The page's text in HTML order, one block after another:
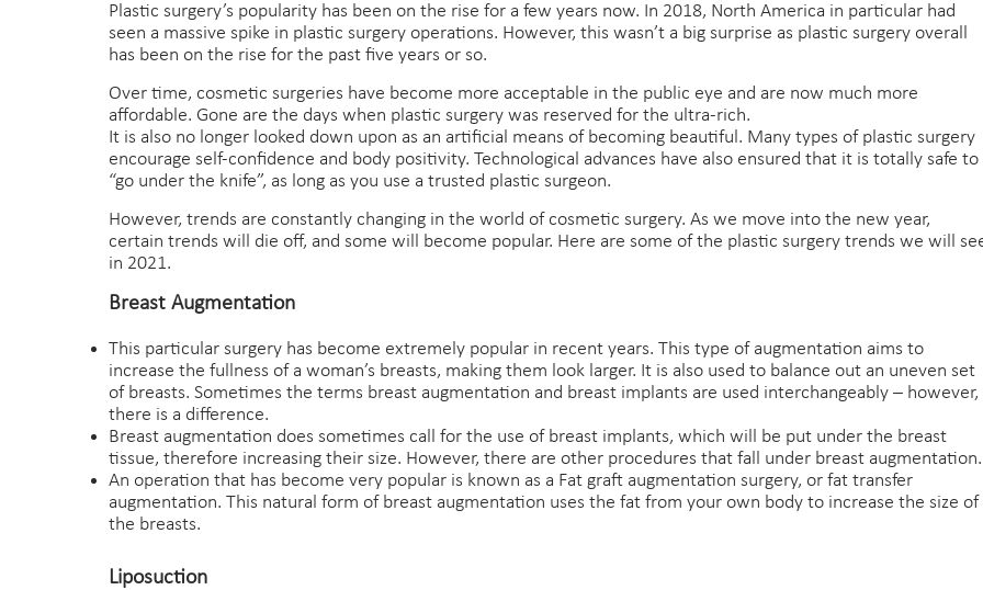
Plastic surgery’s popularity has been on the rise for a few years now. In 2018, North America in particular had
seen a massive spike in plastic surgery operations. However, this wasn’t a big surprise as plastic surgery overall
has been on the rise for the past five years or so.
Over time, cosmetic surgeries have become more acceptable in the public eye and are now much more
affordable. Gone are the days when plastic surgery was reserved for the ultra-rich.
It is also no longer looked down upon as an artificial means of becoming beautiful. Many types of plastic surgery
encourage self-confidence and body positivity. Technological advances have also ensured that it is totally safe to
“go under the knife”, as long as you use a trusted plastic surgeon.
However, trends are constantly changing in the world of cosmetic surgery. As we move into the new year,
certain trends will die off, and some will become popular. Here are some of the plastic surgery trends we will
in 2021.
Breast Augmentation
This particular surgery has become extremely popular in recent years. This type of augmentation aims to
increase the fullness of a woman’s breasts, making them look larger. It is also used to balance out an uneven set
of breasts. Sometimes the terms breast augmentation and breast implants are used interchangeably – however,
there is a difference.
Breast augmentation does sometimes call for the use of breast implants, which will be put under the breast
tissue, therefore increasing their size. However, there are other procedures that fall under breast augmentation.
An operation that has become very popular is known as a Fat graft augmentation surgery, or fat transfer
augmentation. This natural form of breast augmentation uses the fat from your own body to increase the size of
the breasts.
Liposuction